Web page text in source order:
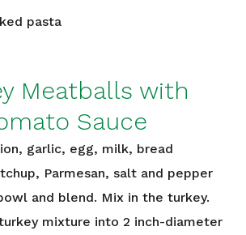
pasta
Meatballs with
Sauce
garlic, egg, milk, bread
Parmesan, salt and pepper
and blend. Mix in the turkey.
mixture into 2 inch-diameter